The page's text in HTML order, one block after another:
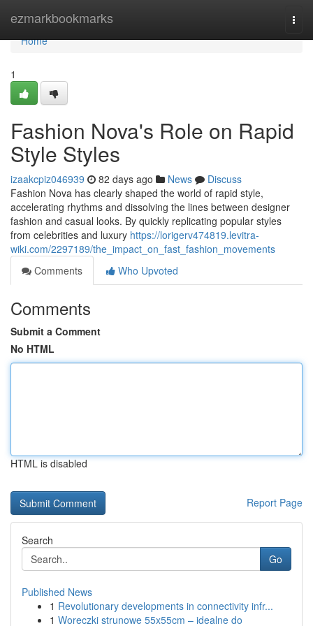
ezmarkbookmarks
Home
Home
1
Fashion Nova's Role on Rapid
Style Styles
izaakcpiz046939 82 days ago News
Discuss
Fashion Nova has clearly shaped the world of rapid style,
accelerating rhythms and dissolving the lines between designer
fashion and casual looks. By quickly replicating popular styles
from celebrities and luxury https://lorigerv474819.levitra-
wiki.com/2297189/the_impact_on_fast_fashion_movements
Comments
Who Upvoted
Comments
Submit a Comment
No HTML
HTML is disabled
Report Page
Search
Go
Published News
1 Revolutionary developments in connectivity infr...
1 Woreczki strunowe 55x55cm – idealne do